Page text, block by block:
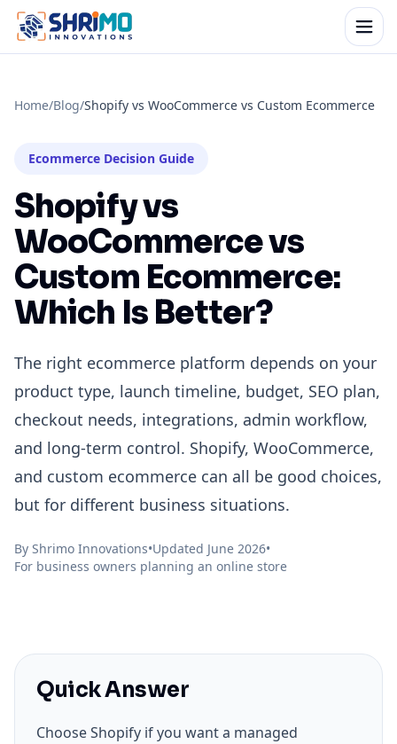
Home/Blog/Shopify vs WooCommerce vs Custom Ecommerce
Ecommerce Decision Guide
Shopify vs
WooCommerce vs
Custom Ecommerce:
Which Is Better?
The right ecommerce platform depends on your
product type, launch timeline, budget, SEO plan,
checkout needs, integrations, admin workflow,
and long-term control. Shopify, WooCommerce,
and custom ecommerce can all be good choices,
but for different business situations.
By Shrimo Innovations•Updated June 2026•
For business owners planning an online store
Quick Answer
Choose Shopify if you want a managed